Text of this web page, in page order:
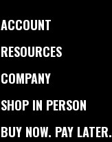
ACCOUNT
RESOURCES
COMPANY
SHOP IN PERSON
BUY NOW. PAY LATER.